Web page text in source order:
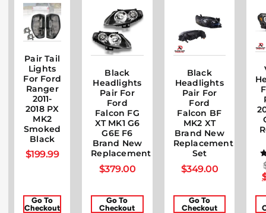
Pair Tail
Lights
For Ford
Ranger
2011-
2018 PX
MK2
Smoked
Black
$199.99
Go To
Checkout
Black
Headlights
Pair For
Ford
Falcon FG
XT MK1 G6
G6E F6
Brand New
Replacement
$379.00
Go To
Checkout
Black
Headlights
Pair For
Ford
Falcon BF
MK2 XT
Brand New
Replacement
Set
$349.00
Go To
Checkout